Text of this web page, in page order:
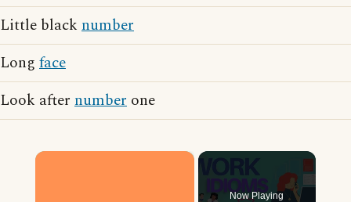
Little black number
Long face
Look after number one
×
Now Playing